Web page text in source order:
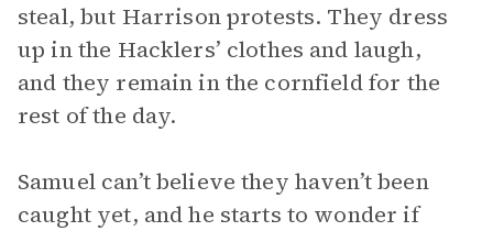
steal, but Harrison protests. They dress
up in the Hacklers’ clothes and laugh,
and they remain in the cornfield for the
rest of the day.
Samuel can’t believe they haven’t been
caught yet, and he starts to wonder if